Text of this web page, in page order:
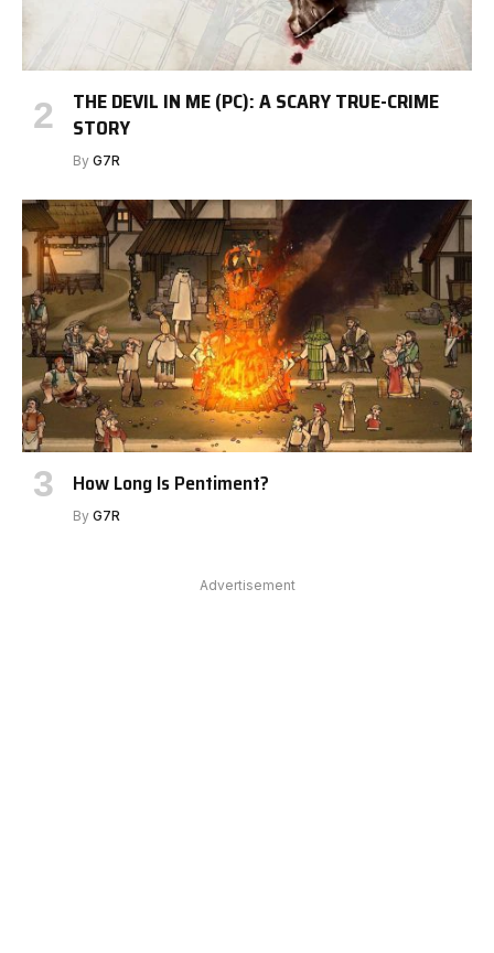
THE DEVIL IN ME (PC): A SCARY TRUE-CRIME
STORY
By G7R
How Long Is Pentiment?
By G7R
Advertisement